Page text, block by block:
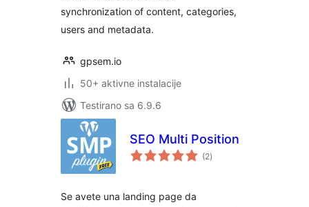
synchronization of content, categories,
users and metadata.
gpsem.io
50+ aktivne instalacije
Testirano sa 6.9.6
SEO Multi Position
(2ukupno
ocjena
)
Se avete una landing page da